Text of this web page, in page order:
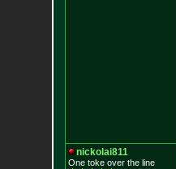
nickolai811
One toke over the line